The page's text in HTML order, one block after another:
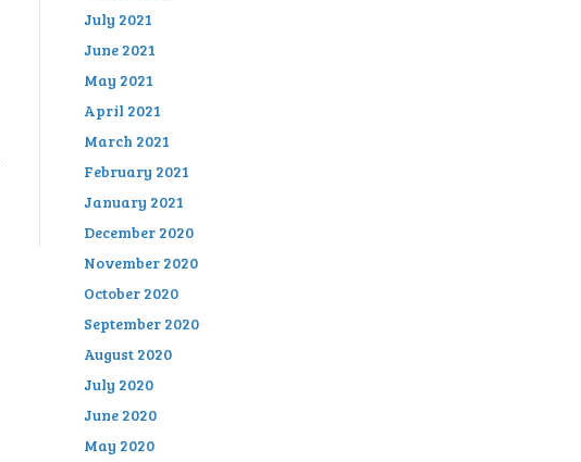
July 2021
June 2021
May 2021
April 2021
March 2021
February 2021
January 2021
December 2020
November 2020
October 2020
September 2020
August 2020
July 2020
June 2020
May 2020